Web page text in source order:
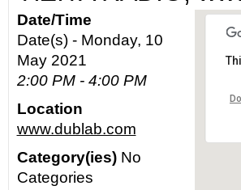
Date/Time
Date(s) - Monday, 10
May 2021
2:00 PM - 4:00 PM
Location
www.dublab.com
Category(ies)No
Categories